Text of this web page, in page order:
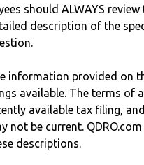
should ALWAYS
description of the
information provided on
available. The terms of
available tax filing,
not be current.
descriptions.